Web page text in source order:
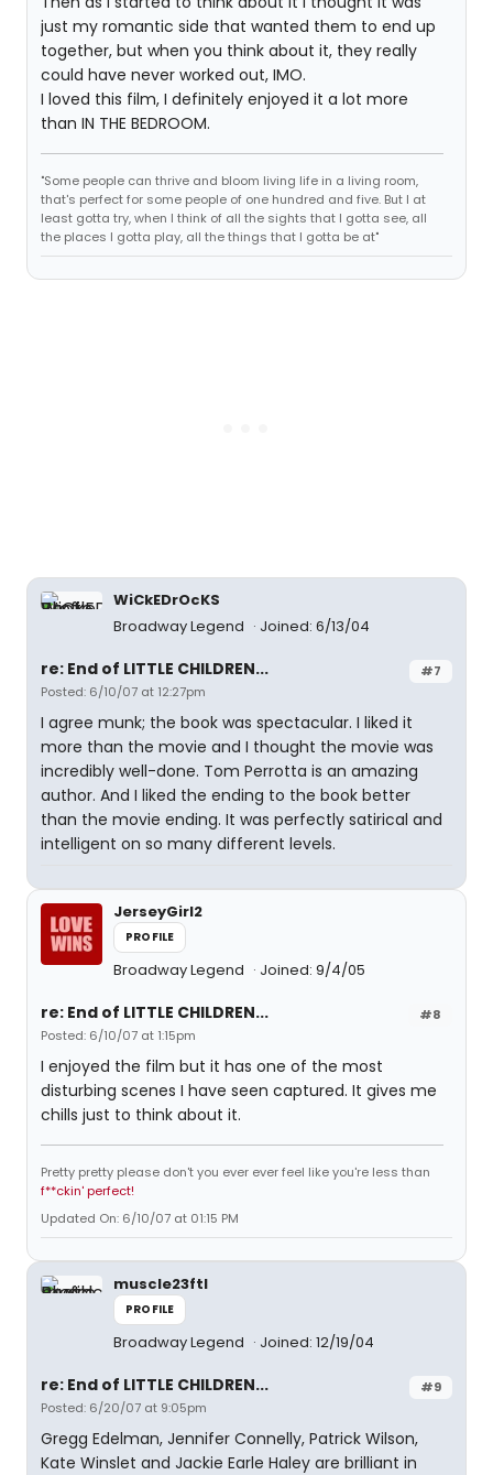
just my romantic side that wanted them to end up
together, but when you think about it, they really
could have never worked out, IMO.
I loved this film, I definitely enjoyed it a lot more
than IN THE BEDROOM.
"Some people can thrive and bloom living life in a living room,
that's perfect for some people of one hundred and five. But I at
least gotta try, when I think of all the sights that I gotta see, all
the places I gotta play, all the things that I gotta be at"
WiCkEDrOcKS
Broadway Legend
Joined: 6/13/04
#7
re: End of LITTLE CHILDREN...
Posted: 6/10/07 at 12:27pm
I agree munk; the book was spectacular. I liked it
more than the movie and I thought the movie was
incredibly well-done. Tom Perrotta is an amazing
author. And I liked the ending to the book better
than the movie ending. It was perfectly satirical and
intelligent on so many different levels.
JerseyGirl2
PROFILE
Broadway Legend Joined: 9/4/05
#8
re: End of LITTLE CHILDREN...
Posted: 6/10/07 at 1:15pm
I enjoyed the film but it has one of the most
disturbing scenes I have seen captured. It gives me
chills just to think about it.
Pretty pretty please don't you ever ever feel like you're less than
f**ckin' perfect!
Updated On: 6/10/07 at 01:15 PM
muscle23ftl
PROFILE
Broadway Legend Joined: 12/19/04
#9
re: End of LITTLE CHILDREN...
Posted: 6/20/07 at 9:05pm
Gregg Edelman, Jennifer Connelly, Patrick Wilson,
Kate Winslet and Jackie Earle Haley are brilliant in